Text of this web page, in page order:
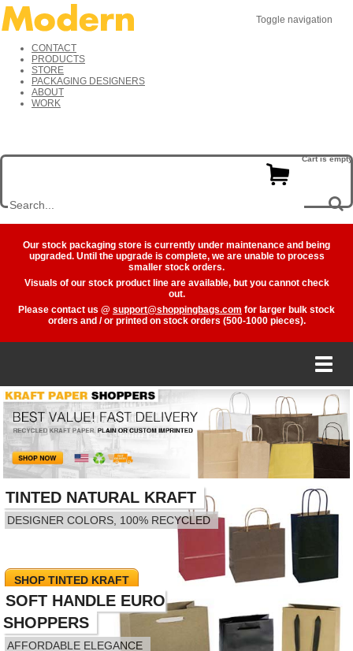
Toggle navigation
CONTACT
PRODUCTS
STORE
PACKAGING DESIGNERS
ABOUT
WORK
Cart is empty
Our stock packaging store is currently under maintenance and being
upgraded. Until the upgrade is complete, we are unable to process
smaller stock orders.
Visuals of our stock product line are available, but you cannot check
out.
Please contact us @ support@shoppingbags.com for larger bulk stock
orders and / or printed on stock orders (500-1000 pieces).
BAGS
SHIPPING
TISSUE
GIFT WRAP
TINTED NATURAL KRAFT
DESIGNER COLORS, 100% RECYCLED
SHOP TINTED KRAFT
SOFT HANDLE EURO
SHOPPERS
AFFORDABLE ELEGANCE